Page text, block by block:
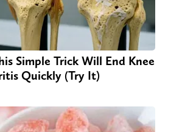
Simple Trick Will End Knee
Quickly (Try It)